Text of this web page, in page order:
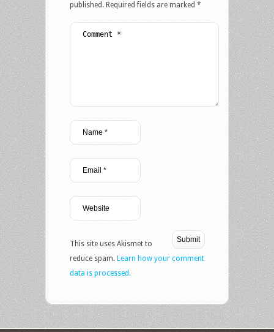
published. Required fields are marked *
This site uses Akismet to
reduce spam. Learn how your comment
data is processed.